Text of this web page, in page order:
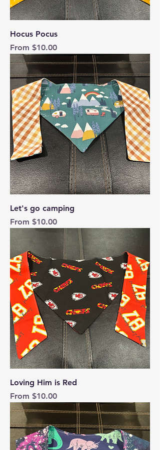
Hocus Pocus
From $10.00
Sale Price
Let's go camping
From $10.00
Sale Price
Loving Him is Red
From $10.00
Sale Price